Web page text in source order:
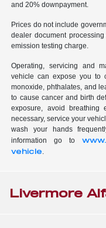
and 20% downpayment.
Prices do not include
dealer document
emission testing charge.
Operating, servicing and
vehicle can expose you to
monoxide, phthalates, and
to cause cancer and birth
exposure, avoid
necessary, service your
wash your hands
information go to
vehicle.
Livermore